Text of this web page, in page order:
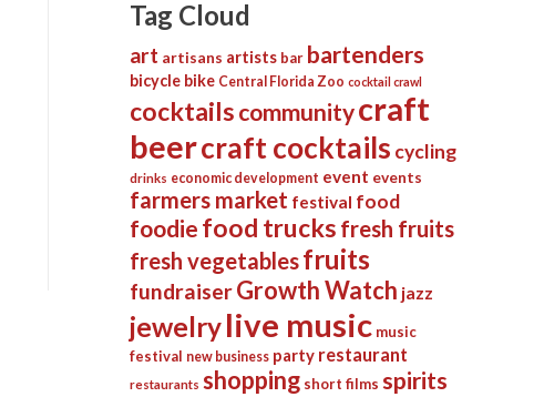
Tag Cloud
art artisans artists bar bartenders
bicycle bike Central Florida Zoo cocktail crawl
cocktails communitycraft
beercraft cocktails cycling
drinks economic development event events
farmers market festival food
foodie food trucks fresh fruits
fresh vegetablesfruits
fundraiserGrowth Watch jazz
jewelrylive music music
festival new business party restaurant
restaurants shopping short films spirits